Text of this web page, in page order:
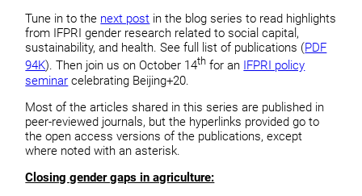
Tune in to the next post in the blog series to read highlights
from IFPRI gender research related to social capital,
sustainability, and health. See full list of publications (PDF
94K). Then join us on October 14th for an IFPRI policy
seminar celebrating Beijing+20.
Most of the articles shared in this series are published in
peer-reviewed journals, but the hyperlinks provided go to
the open access versions of the publications, except
where noted with an asterisk.
Closing gender gaps in agriculture: